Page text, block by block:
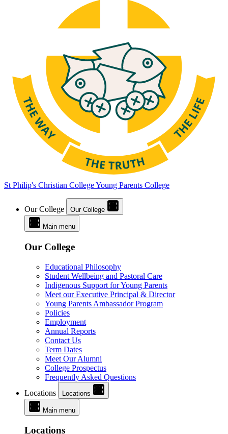
St Philip's Christian CollegeYoung Parents College
Our College Our College
Main menu
Our College
Educational Philosophy
Student Wellbeing and Pastoral Care
Indigenous Support for Young Parents
Meet our Executive Principal & Director
Young Parents Ambassador Program
Policies
Employment
Annual Reports
Contact Us
Term Dates
Meet Our Alumni
College Prospectus
Frequently Asked Questions
Locations
Locations
Main menu
Locations